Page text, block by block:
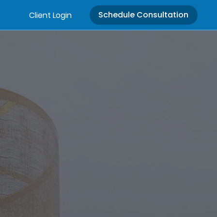
Client Login Schedule Consultation